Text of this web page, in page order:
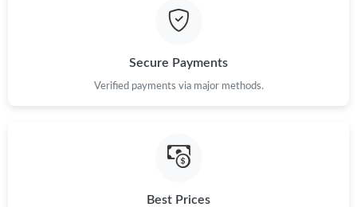
Secure Payments
Verified payments via major methods.
Best Prices